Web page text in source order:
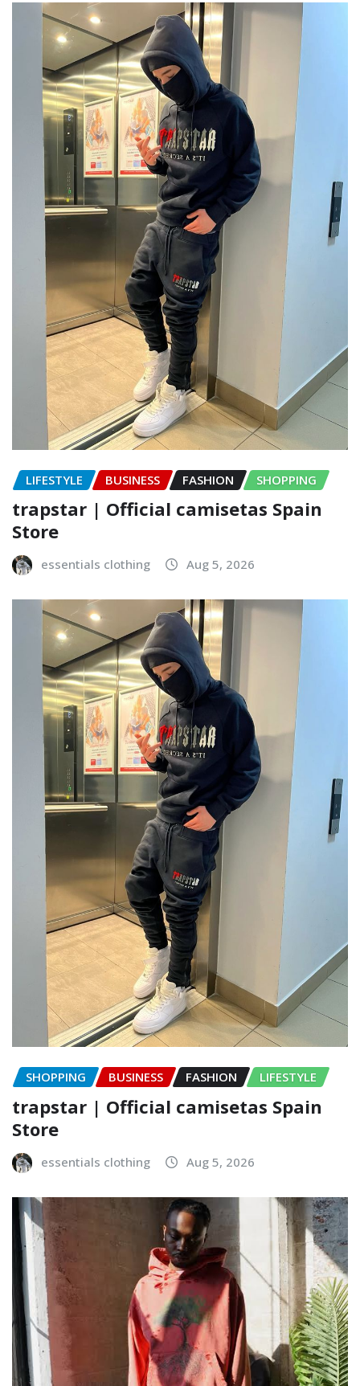
LIFESTYLE BUSINESS FASHION SHOPPING
trapstar | Official camisetas Spain
Store
essentials clothing Aug 5, 2026
SHOPPING BUSINESS FASHION LIFESTYLE
trapstar | Official camisetas Spain
Store
essentials clothing Aug 5, 2026